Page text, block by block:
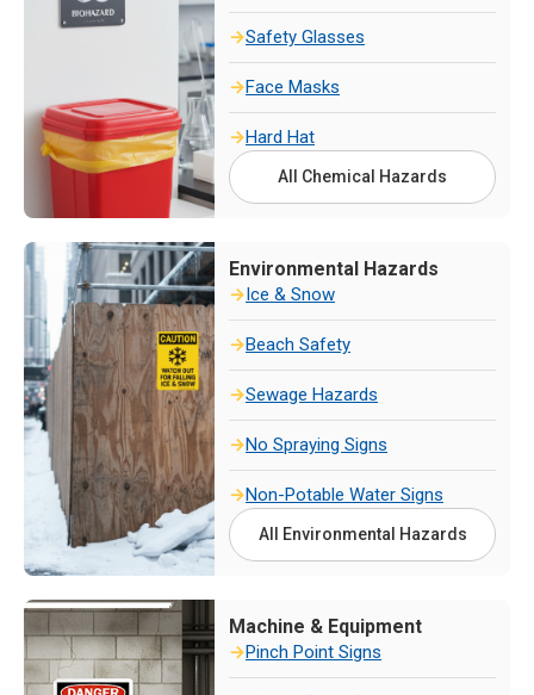
Safety Glasses
Face Masks
Hard Hat
All Chemical Hazards
Environmental Hazards
Ice & Snow
Beach Safety
Sewage Hazards
No Spraying Signs
Non-Potable Water Signs
All Environmental Hazards
Machine & Equipment
Pinch Point Signs